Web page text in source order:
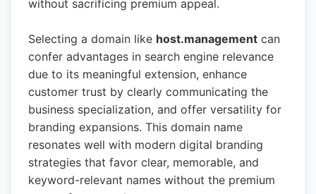
without sacrificing premium appeal.
Selecting a domain like host.management can
confer advantages in search engine relevance
due to its meaningful extension, enhance
customer trust by clearly communicating the
business specialization, and offer versatility for
branding expansions. This domain name
resonates well with modern digital branding
strategies that favor clear, memorable, and
keyword-relevant names without the premium